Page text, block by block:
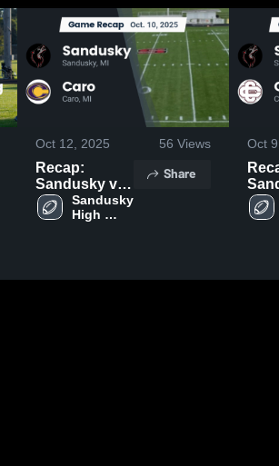
Oct 12, 2025 56 Views
Recap:
Sandusky vs.
Caro 2025
Sandusky
High
Share
Oct
2025